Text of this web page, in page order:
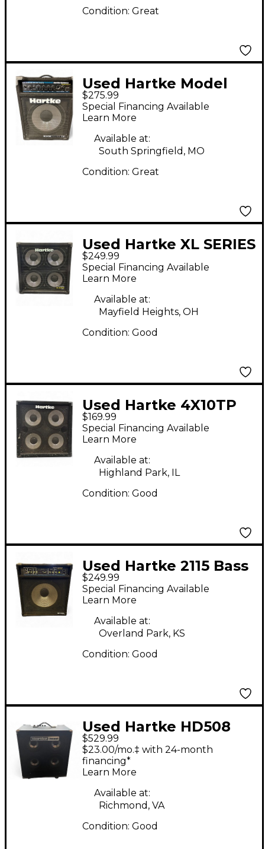
Condition: Great
Used Hartke Model
ha1200 bass kickback
12 Bass Combo Amp
$275.99
Special Financing Available
Learn More
Available at:
South Springfield, MO
Condition: Great
Used Hartke XL SERIES
410 Bass Cabinet
$249.99
Special Financing Available
Learn More
Available at:
Mayfield Heights, OH
Condition: Good
Used Hartke 4X10TP
Bass Cabinet
$169.99
Special Financing Available
Learn More
Available at:
Highland Park, IL
Condition: Good
Used Hartke 2115 Bass
Combo Amp
$249.99
Special Financing Available
Learn More
Available at:
Overland Park, KS
Condition: Good
Used Hartke HD508
Bass Combo Amp
$529.99
$23.00/mo.‡ with 24-month
financing*
Learn More
Available at:
Richmond, VA
Condition: Good